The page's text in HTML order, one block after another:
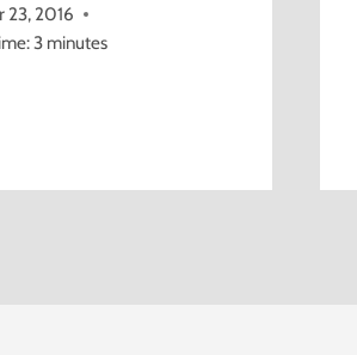
23, 2016
3 minutes